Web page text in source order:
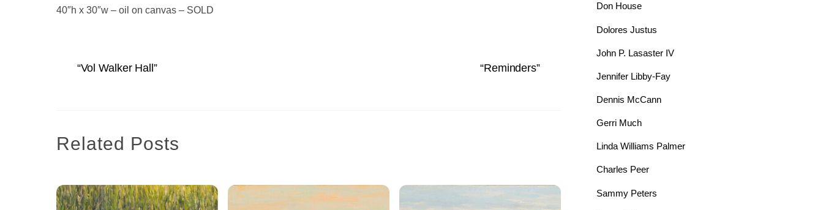
40″h x 30″w – oil on canvas – SOLD
“Vol Walker Hall” “Reminders”
Related Posts
Don House
Dolores Justus
John P. Lasaster IV
Jennifer Libby-Fay
Dennis McCann
Gerri Much
Linda Williams Palmer
Charles Peer
Sammy Peters